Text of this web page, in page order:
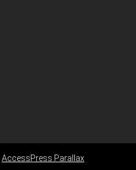
AccessPress Parallax